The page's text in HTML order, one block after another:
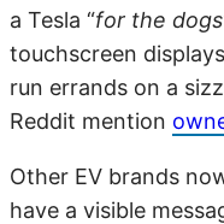
a Tesla “for the
touchscreen
run errands on a
Reddit mention
Other EV brands
have a visible